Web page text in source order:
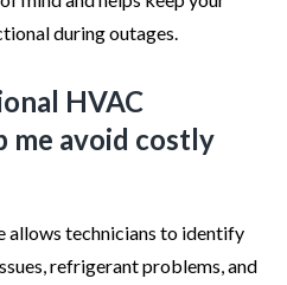
during outages.
HVAC
me avoid costly
allows technicians to identify
refrigerant problems, and